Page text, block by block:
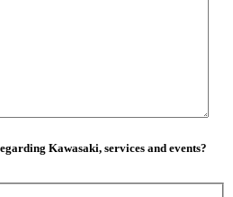
Kawasaki, services and events?